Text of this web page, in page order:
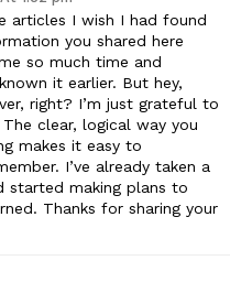
articles I wish I had found
you shared here
so much time and
it earlier. But hey,
right? I’m just grateful to
clear, logical way you
makes it easy to
I’ve already taken a
started making plans to
Thanks for sharing your